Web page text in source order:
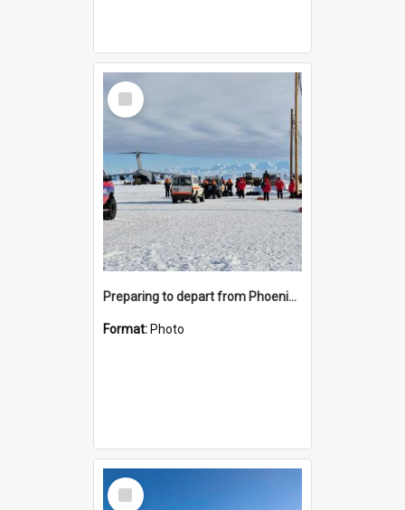
Select
Item
Preparing to depart from Phoenix Airfield
Format: Photo
Select
Item